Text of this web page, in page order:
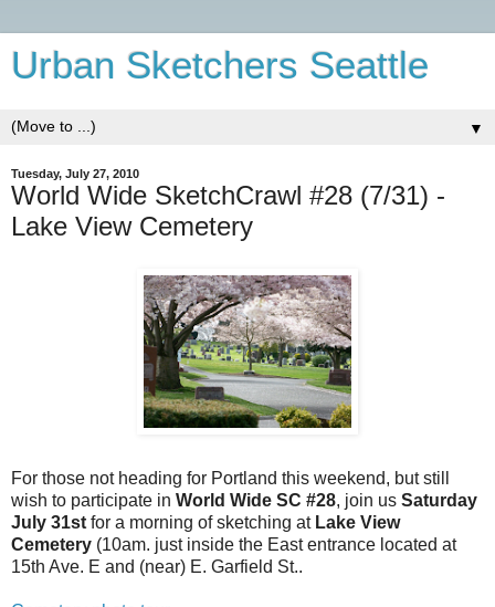
Urban Sketchers Seattle
▼
Tuesday, July 27, 2010
World Wide SketchCrawl #28 (7/31) -
Lake View Cemetery
For those not heading for Portland this weekend, but still
wish to participate in World Wide SC #28, join us Saturday
July 31st for a morning of sketching at Lake View
Cemetery (10am. just inside the East entrance located at
15th Ave. E and (near) E. Garfield St..